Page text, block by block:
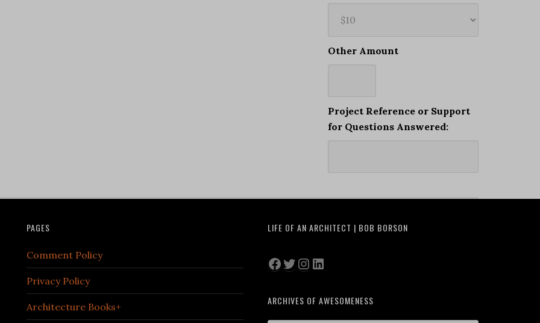
Other Amount
Project Reference or Support
for Questions Answered:
PAGES
Comment Policy
Privacy Policy
Architecture Books+
LIFE OF AN ARCHITECT | BOB BORSON
Facebook
Twitter
Instagram
LinkedIn
ARCHIVES OF AWESOMENESS